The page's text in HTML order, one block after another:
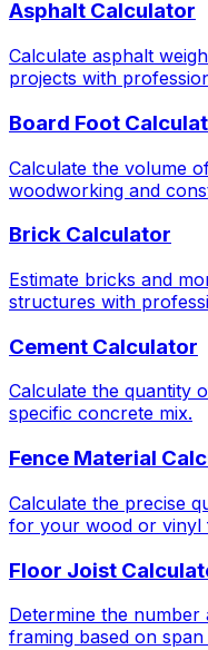
Asphalt Calculator
Calculate asphalt
projects with
Board Foot
Calculate the volume
woodworking and
Brick Calculator
Estimate bricks and
structures with
Cement Calculator
Calculate the quantity
specific concrete mix.
Fence Material
Calculate the precise
for your wood or vinyl
Floor Joist
Determine the
framing based on